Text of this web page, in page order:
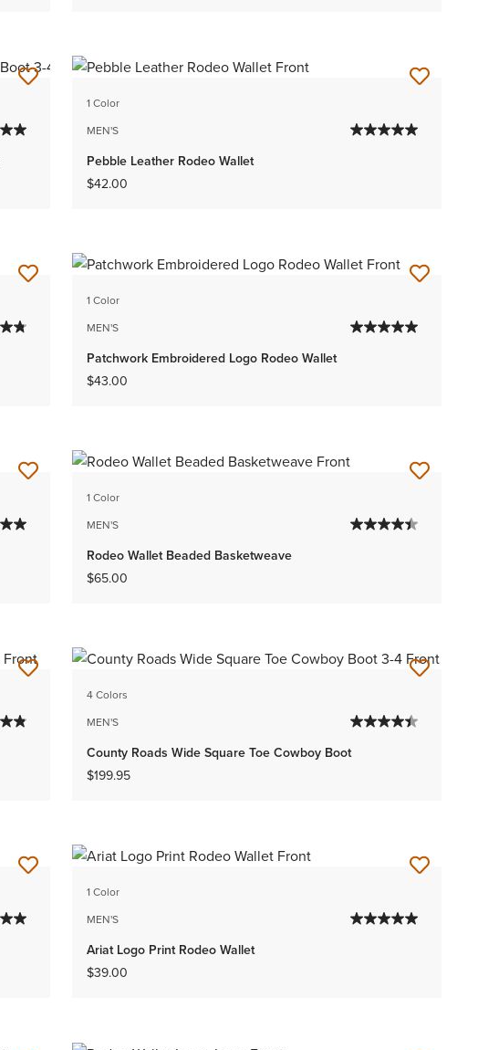
1 Color
MEN'S
Pebble Leather Rodeo Wallet
$42.00
1 Color
MEN'S
Patchwork Embroidered Logo Rodeo Wallet
$43.00
1 Color
MEN'S
Rodeo Wallet Beaded Basketweave
$65.00
4 Colors
MEN'S
County Roads Wide Square Toe Cowboy Boot
$199.95
1 Color
MEN'S
Ariat Logo Print Rodeo Wallet
$39.00